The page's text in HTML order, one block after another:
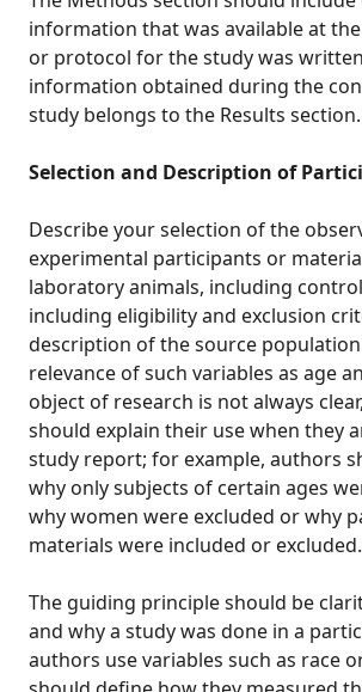
information that was available at
or protocol for the study was
information obtained during the
study belongs to the Results section.
Selection and Description of
Describe your selection of the
experimental participants or
laboratory animals, including
including eligibility and exclusion
description of the source
relevance of such variables as age
object of research is not always
should explain their use when they
study report; for example, authors
why only subjects of certain ages
why women were excluded or why
materials were included or excluded.
The guiding principle should be
and why a study was done in a
authors use variables such as race